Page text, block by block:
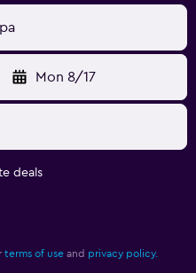
Mon 8/17
deals
terms of use and privacy policy.